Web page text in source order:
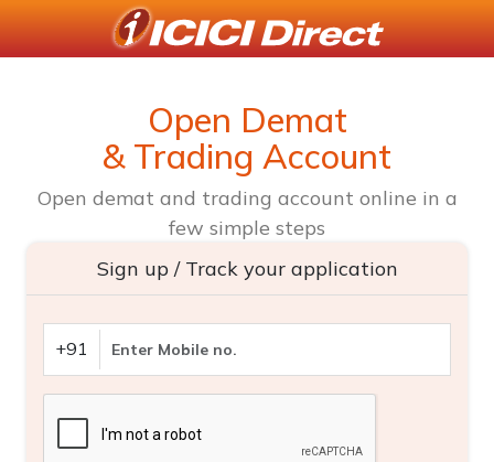
Open Demat
& Trading Account
Open demat and trading account online in a
few simple steps
Sign up / Track your application
+91